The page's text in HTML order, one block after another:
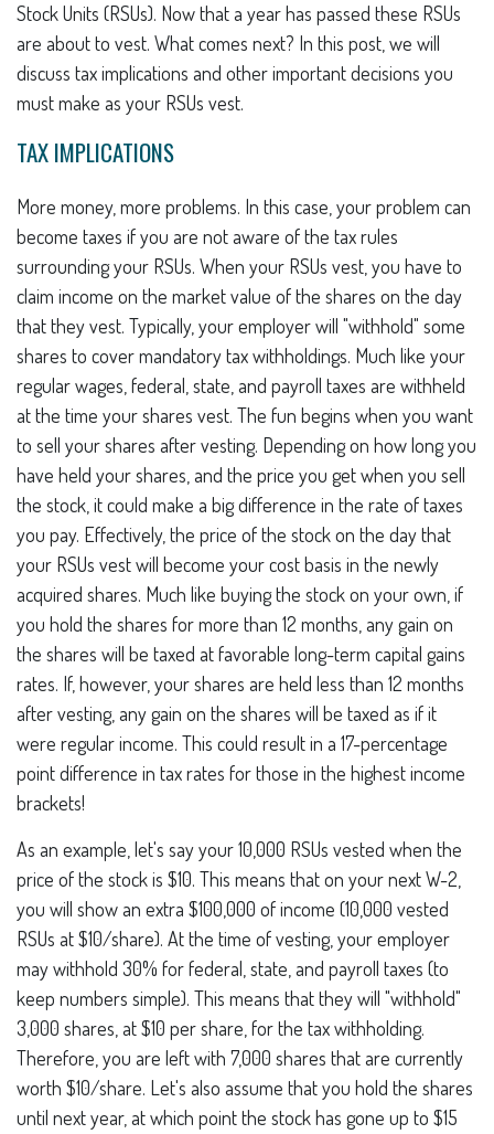
Stock Units (RSUs). Now that a year has passed these RSUs
are about to vest. What comes next? In this post, we will
discuss tax implications and other important decisions you
must make as your RSUs vest.
TAX IMPLICATIONS
More money, more problems. In this case, your problem can
become taxes if you are not aware of the tax rules
surrounding your RSUs. When your RSUs vest, you have to
claim income on the market value of the shares on the day
that they vest. Typically, your employer will "withhold" some
shares to cover mandatory tax withholdings. Much like your
regular wages, federal, state, and payroll taxes are withheld
at the time your shares vest. The fun begins when you want
to sell your shares after vesting. Depending on how long you
have held your shares, and the price you get when you sell
the stock, it could make a big difference in the rate of taxes
you pay. Effectively, the price of the stock on the day that
your RSUs vest will become your cost basis in the newly
acquired shares. Much like buying the stock on your own, if
you hold the shares for more than 12 months, any gain on
the shares will be taxed at favorable long-term capital gains
rates. If, however, your shares are held less than 12 months
after vesting, any gain on the shares will be taxed as if it
were regular income. This could result in a 17-percentage
point difference in tax rates for those in the highest income
brackets!
As an example, let's say your 10,000 RSUs vested when the
price of the stock is $10. This means that on your next W-2,
you will show an extra $100,000 of income (10,000 vested
RSUs at $10/share). At the time of vesting, your employer
may withhold 30% for federal, state, and payroll taxes (to
keep numbers simple). This means that they will "withhold"
3,000 shares, at $10 per share, for the tax withholding.
Therefore, you are left with 7,000 shares that are currently
worth $10/share. Let's also assume that you hold the shares
until next year, at which point the stock has gone up to $15